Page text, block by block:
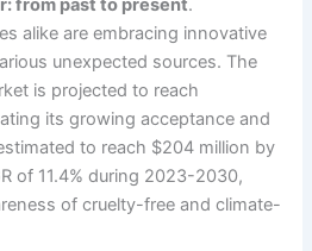
from past to present.
alike are embracing innovative
unexpected sources. The
is projected to reach
its growing acceptance and
to reach $204 million by
of 11.4% during 2023-2030,
of cruelty-free and climate-